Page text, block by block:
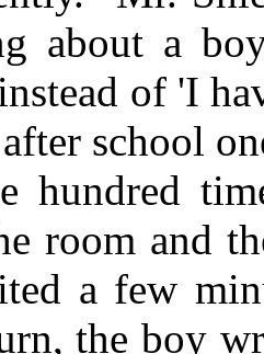
about a
of 'I
school
hundred
room and
a few
the boy